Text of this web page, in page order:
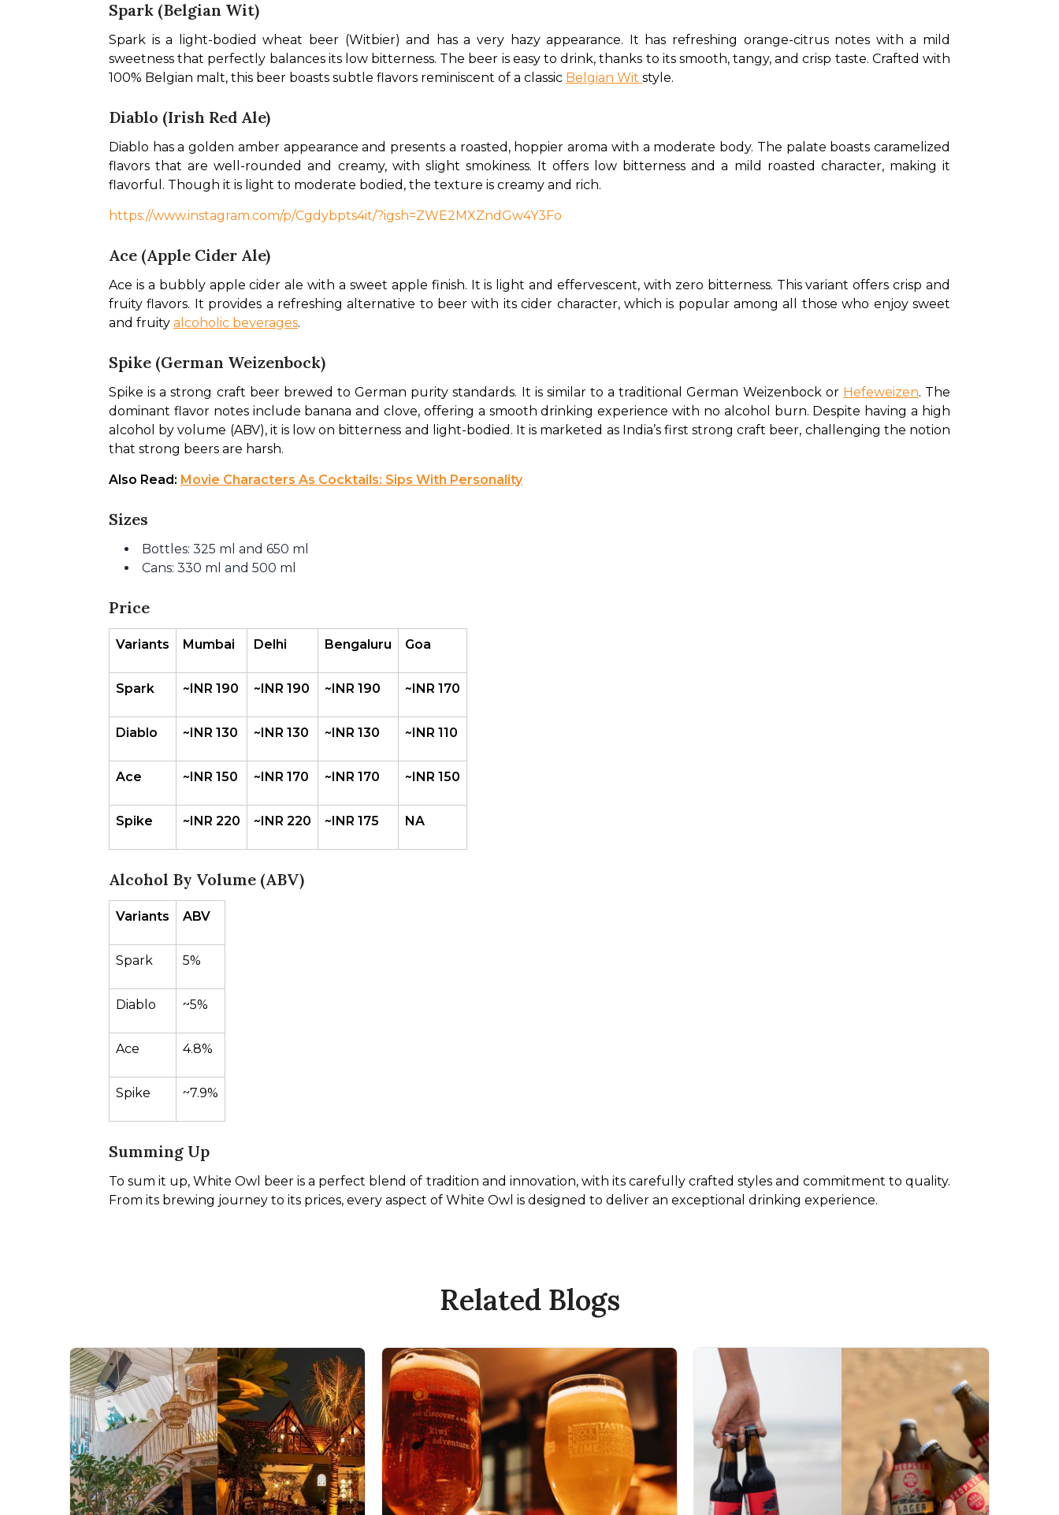
Spark (Belgian Wit)
Spark is a light-bodied wheat beer (Witbier) and has a very hazy appearance. It has refreshing orange-citrus notes with a mild
sweetness that perfectly balances its low bitterness. The beer is easy to drink, thanks to its smooth, tangy, and crisp taste. Crafted with
100% Belgian malt, this beer boasts subtle flavors reminiscent of a classic Belgian Wit style.
Diablo (Irish Red Ale)
Diablo has a golden amber appearance and presents a roasted, hoppier aroma with a moderate body. The palate boasts caramelized
flavors that are well-rounded and creamy, with slight smokiness. It offers low bitterness and a mild roasted character, making it
flavorful. Though it is light to moderate bodied, the texture is creamy and rich.
https://www.instagram.com/p/Cgdybpts4it/?igsh=ZWE2MXZndGw4Y3Fo
Ace (Apple Cider Ale)
Ace is a bubbly apple cider ale with a sweet apple finish. It is light and effervescent, with zero bitterness. This variant offers crisp and
fruity flavors. It provides a refreshing alternative to beer with its cider character, which is popular among all those who enjoy sweet
and fruity alcoholic beverages.
Spike (German Weizenbock)
Spike is a strong craft beer brewed to German purity standards. It is similar to a traditional German Weizenbock or Hefeweizen. The
dominant flavor notes include banana and clove, offering a smooth drinking experience with no alcohol burn. Despite having a high
alcohol by volume (ABV), it is low on bitterness and light-bodied. It is marketed as India’s first strong craft beer, challenging the notion
that strong beers are harsh.
Also Read: Movie Characters As Cocktails: Sips With Personality
Sizes
Bottles: 325 ml and 650 ml
Cans: 330 ml and 500 ml
Price
Variants Mumbai Delhi Bengaluru Goa
Spark ~INR 190 ~INR 190 ~INR 190 ~INR 170
Diablo ~INR 130 ~INR 130 ~INR 130 ~INR 110
Ace ~INR 150 ~INR 170 ~INR 170 ~INR 150
Spike ~INR 220 ~INR 220 ~INR 175 NA
Alcohol By Volume (ABV)
Variants ABV
Spark 5%
Diablo ~5%
Ace 4.8%
Spike ~7.9%
Summing Up
To sum it up, White Owl beer is a perfect blend of tradition and innovation, with its carefully crafted styles and commitment to quality.
From its brewing journey to its prices, every aspect of White Owl is designed to deliver an exceptional drinking experience.
Related Blogs